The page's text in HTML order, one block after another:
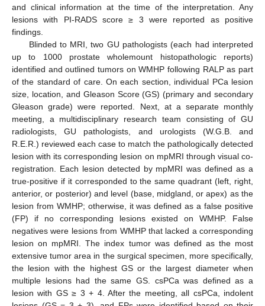
and clinical information at the time of the interpretation. Any
lesions with PI-RADS score ≥ 3 were reported as positive
findings.
Blinded to MRI, two GU pathologists (each had interpreted
up to 1000 prostate wholemount histopathologic reports)
identified and outlined tumors on WMHP following RALP as part
of the standard of care. On each section, individual PCa lesion
size, location, and Gleason Score (GS) (primary and secondary
Gleason grade) were reported. Next, at a separate monthly
meeting, a multidisciplinary research team consisting of GU
radiologists, GU pathologists, and urologists (W.G.B. and
R.E.R.) reviewed each case to match the pathologically detected
lesion with its corresponding lesion on mpMRI through visual co-
registration. Each lesion detected by mpMRI was defined as a
true-positive if it corresponded to the same quadrant (left, right,
anterior, or posterior) and level (base, midgland, or apex) as the
lesion from WMHP; otherwise, it was defined as a false positive
(FP) if no corresponding lesions existed on WMHP. False
negatives were lesions from WMHP that lacked a corresponding
lesion on mpMRI. The index tumor was defined as the most
extensive tumor area in the surgical specimen, more specifically,
the lesion with the highest GS or the largest diameter when
multiple lesions had the same GS. csPCa was defined as a
lesion with GS ≥ 3 + 4. After the meeting, all csPCa, indolent